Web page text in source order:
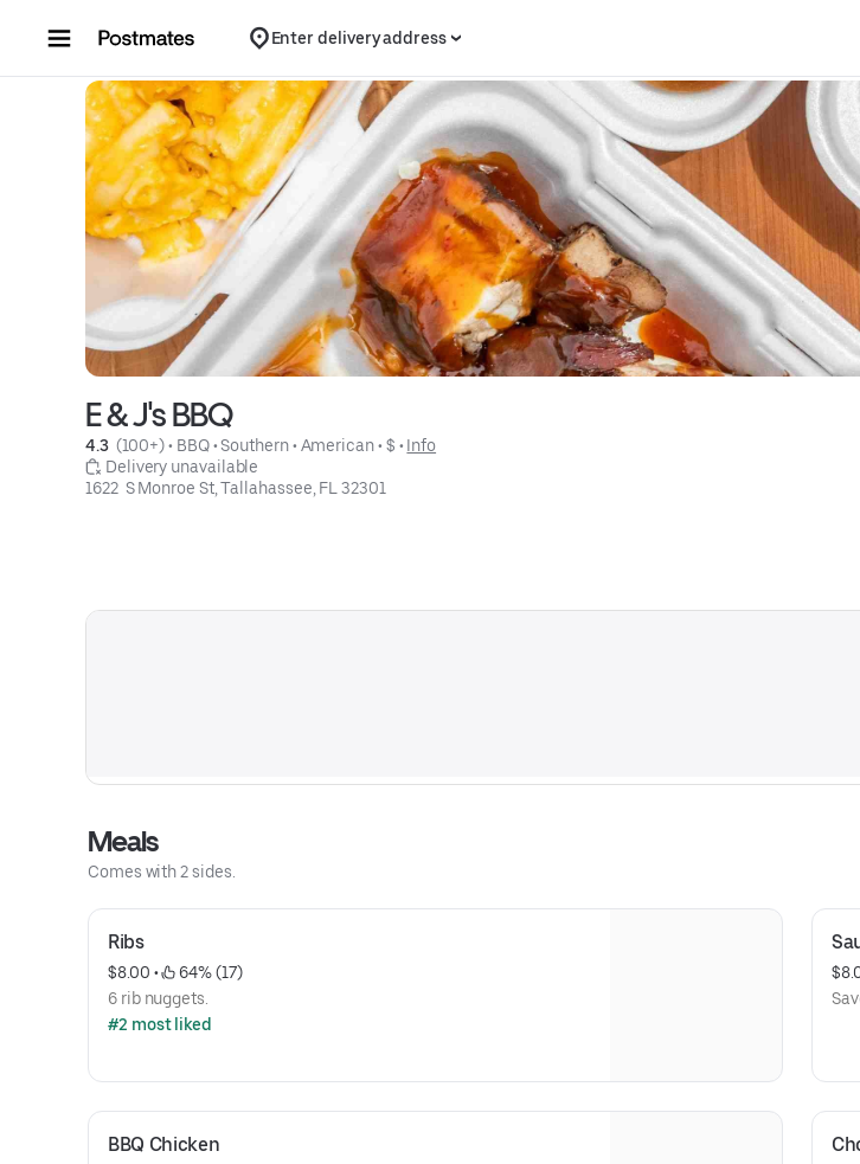
Enter delivery address
E & J's BBQ
4.3 (100+) • BBQ • Southern • American • $ • Info
Delivery unavailable
1622  S Monroe St, Tallahassee, FL 32301
Meals
Comes with 2 sides.
Ribs
$8.00 •
64% (17)
6 rib nuggets.
#2 most liked
BBQ Chicken